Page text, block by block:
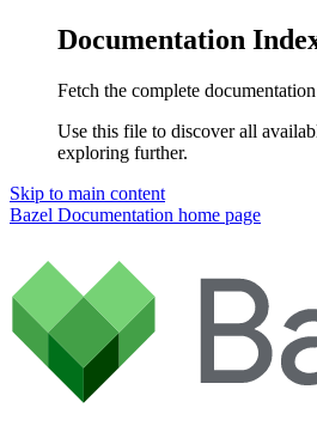
Documentation
Fetch the complete
Use this file to discover all
exploring further.
Skip to main content
Bazel Documentation home page